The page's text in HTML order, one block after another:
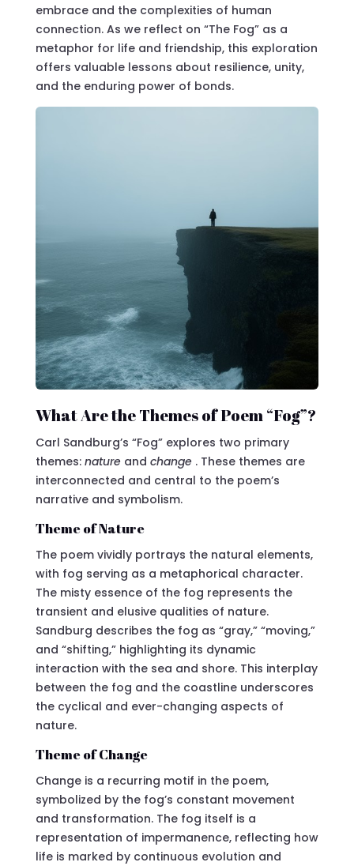
embrace and the complexities of human
connection. As we reflect on “The Fog” as a
metaphor for life and friendship, this exploration
offers valuable lessons about resilience, unity,
and the enduring power of bonds.
What Are the Themes of Poem “Fog”?
Carl Sandburg’s “Fog” explores two primary
themes: nature and change . These themes are
interconnected and central to the poem’s
narrative and symbolism.
Theme of Nature
The poem vividly portrays the natural elements,
with fog serving as a metaphorical character.
The misty essence of the fog represents the
transient and elusive qualities of nature.
Sandburg describes the fog as “gray,” “moving,”
and “shifting,” highlighting its dynamic
interaction with the sea and shore. This interplay
between the fog and the coastline underscores
the cyclical and ever-changing aspects of
nature.
Theme of Change
Change is a recurring motif in the poem,
symbolized by the fog’s constant movement
and transformation. The fog itself is a
representation of impermanence, reflecting how
life is marked by continuous evolution and